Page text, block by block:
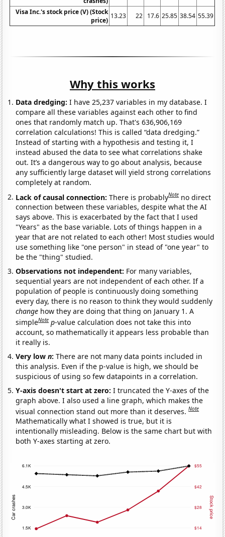
Visa Inc.'s stock price (V) (Stock
price)
13.23 22 17.6 25.85 38.54 55.39
Why this works
Data dredging: I have 25,237 variables in my database. I
compare all these variables against each other to find
ones that randomly match up. That's 636,906,169
correlation calculations! This is called “data dredging.”
Instead of starting with a hypothesis and testing it, I
instead abused the data to see what correlations shake
out. It’s a dangerous way to go about analysis, because
any sufficiently large dataset will yield strong correlations
completely at random.
Lack of causal connection:There is probablyNote no direct
connection between these variables, despite what the AI
says above. This is exacerbated by the fact that I used
"Years" as the base variable. Lots of things happen in a
year that are not related to each other! Most studies would
use something like "one person" in stead of "one year" to
be the "thing" studied.
Observations not independent: For many variables,
sequential years are not independent of each other. If a
population of people is continuously doing something
every day, there is no reason to think they would suddenly
change how they are doing that thing on January 1. A
simpleNote p-value calculation does not take this into
account, so mathematically it appears less probable than
it really is.
Very lown:There are not many data points included in
this analysis. Even if the p-value is high, we should be
suspicious of using so few datapoints in a correlation.
Y-axis doesn't start at zero:I truncated the Y-axes of the
graph above. I also used a line graph, which makes the
visual connection stand out more than it deserves.Note
Mathematically what I showed is true, but it is
intentionally misleading. Below is the same chart but with
both Y-axes starting at zero.